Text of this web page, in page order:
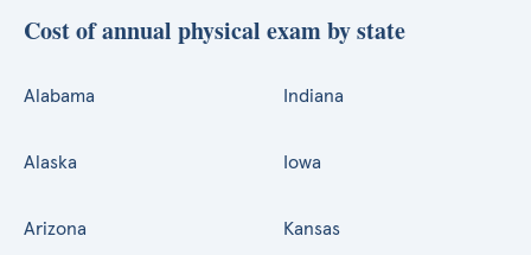
Cost of annual physical exam by state
Alabama
Alaska
Arizona
Indiana
Iowa
Kansas